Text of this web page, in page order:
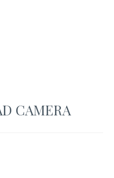
CAMERA